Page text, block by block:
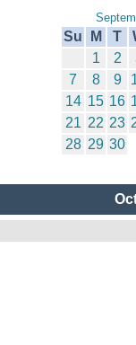
Su M T
1
2
7
8 9
14 15 16
21 22 23
28 29 30